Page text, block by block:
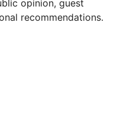
opinion, guest
recommendations.